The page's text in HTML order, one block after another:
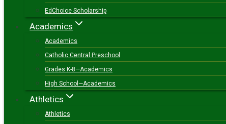
EdChoice Scholarship
Academics
Academics
Catholic Central Preschool
Grades K-8—Academics
High School—Academics
Athletics
Athletics